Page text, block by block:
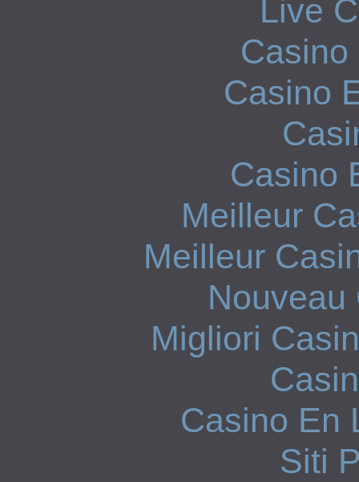
Live
Casino
Casino
Meilleur
Meilleur
Nouveau
Migliori
Casino En
Siti